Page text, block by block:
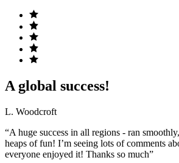
A global success!
L. Woodcroft
“A huge success in all regions - ran
heaps of fun! I’m seeing lots of comments
everyone enjoyed it! Thanks so much”